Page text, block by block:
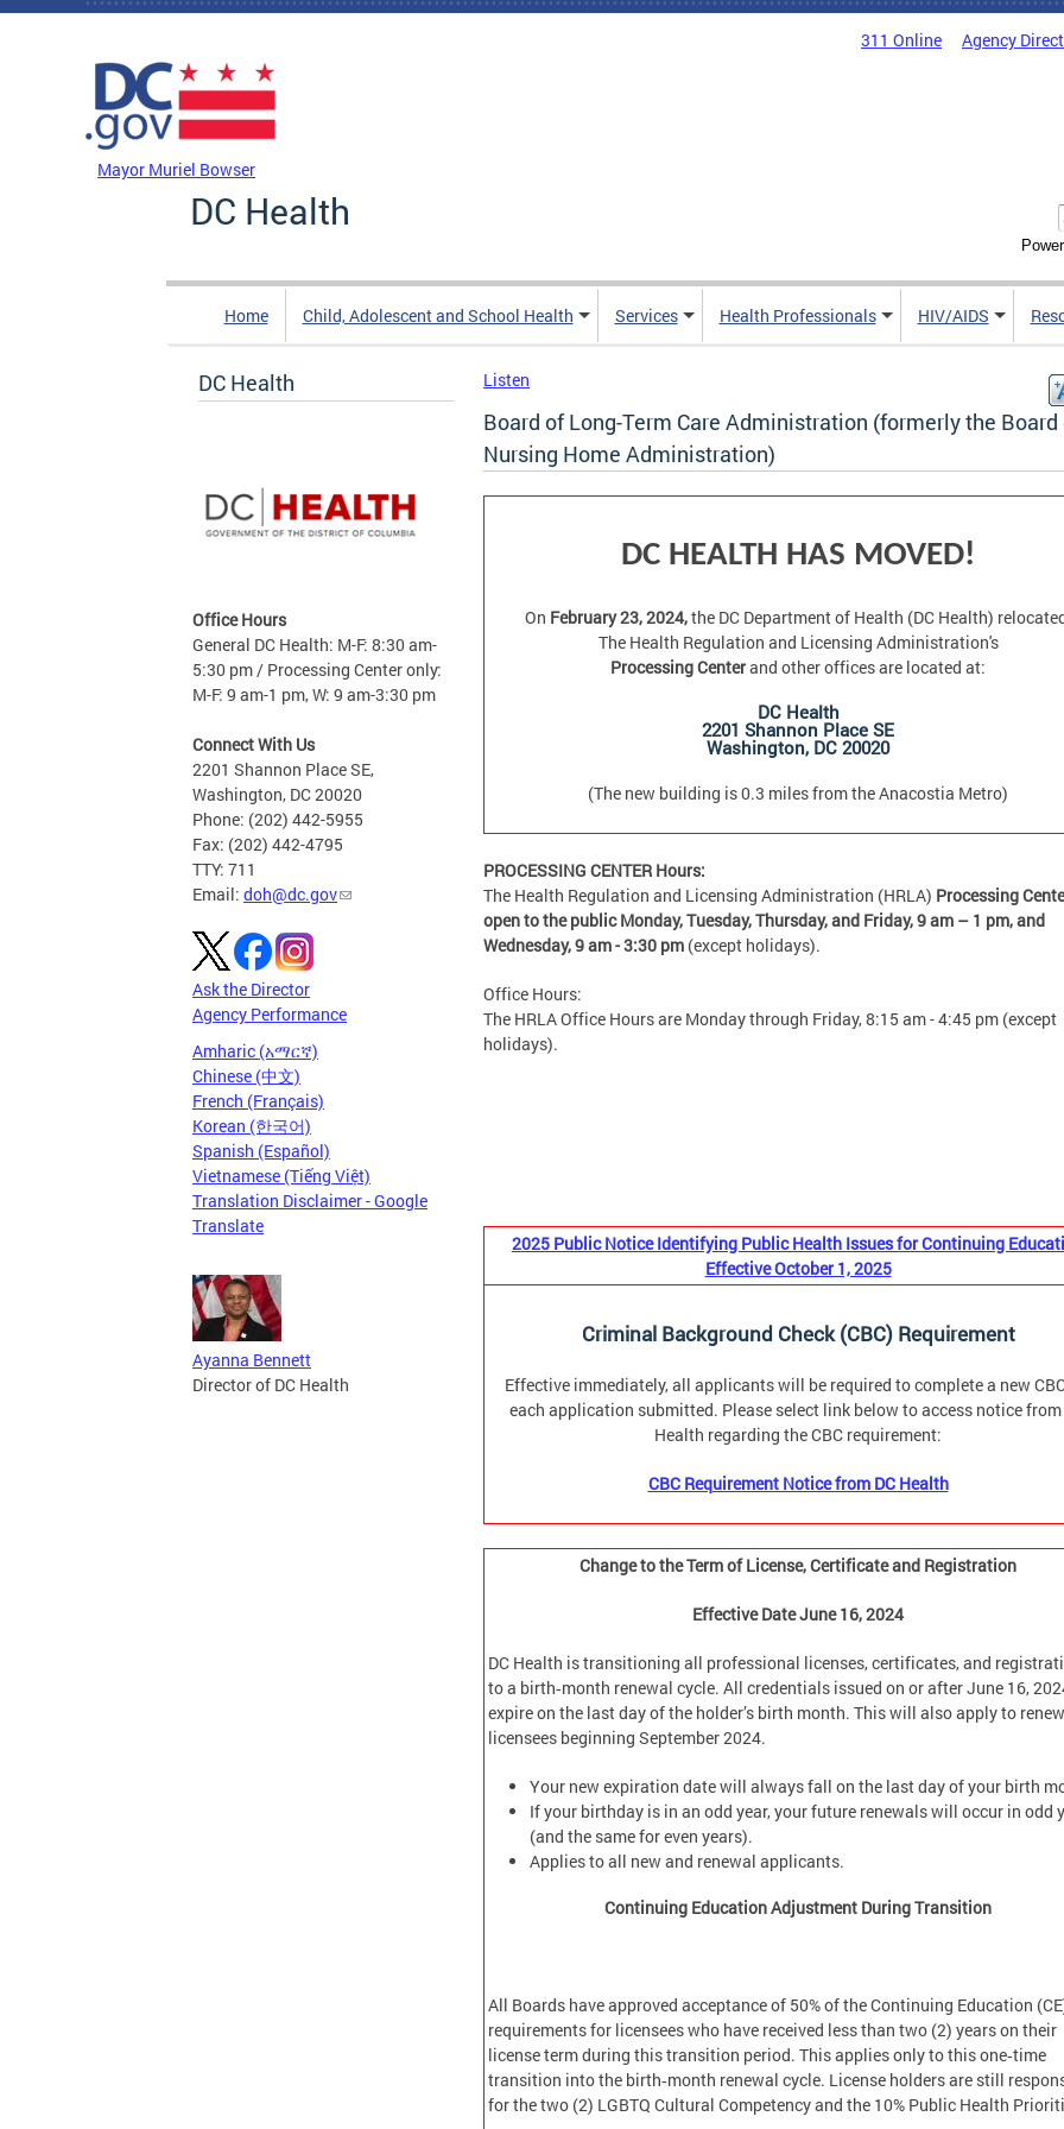
Skip to main content
311 Online Agency
Mayor Muriel Bowser
DC Health
Home Child, Adolescent and School Health Services Health Professionals HIV/AIDS
DC Health
Office Hours
General DC Health: M-F: 8:30 am-
5:30 pm / Processing Center only:
M-F: 9 am-1 pm, W: 9 am-3:30 pm
Connect With Us
2201 Shannon Place SE,
Washington, DC 20020
Phone: (202) 442-5955
Fax: (202) 442-4795
TTY: 711
Email: doh@dc.gov
Ask the Director
Agency Performance
Amharic (አማርኛ)
Chinese (中文)
French (Français)
Korean (한국어)
Spanish (Español)
Vietnamese (Tiếng Việt)
Translation Disclaimer - Google
Translate
Ayanna Bennett
Director of DC Health
Listen
Board of Long-Term Care Administration (formerly the Board
Nursing Home Administration)
DC HEALTH HAS MOVED!
On February 23, 2024,the DC Department of Health (DC Health)
The Health Regulation and Licensing Administration's
Processing Centerand other offices are located at:
DC Health
2201 Shannon Place SE
Washington, DC 20020
(The new building is 0.3 miles from the Anacostia Metro)
PROCESSING CENTER Hours:
The Health Regulation and Licensing Administration (HRLA) Processing
open to the public Monday, Tuesday, Thursday, and Friday,9 am – 1 pm, and
Wednesday, 9 am - 3:30 pm (except holidays).
Office Hours:
The HRLA Office Hours are Monday through Friday, 8:15 am - 4:45 pm (except
holidays).
2025 Public Notice Identifying Public Health Issues for Continuing
Effective October 1, 2025
Criminal Background Check (CBC) Requirement
Effective immediately, all applicants will be required to complete a new
each application submitted. Please select link below to access notice from
Health regarding the CBC requirement:
CBC Requirement Notice from DC Health
Change to the Term of License, Certificate and Registration
Effective Date June 16, 2024
DC Health is transitioning all professional licenses, certificates, and
to a birth‑month renewal cycle. All credentials issued on or after June 16,
expire on the last day of the holder’s birth month. This will also apply to
licensees beginning September 2024.
Your new expiration date will always fall on the last day of your birth
If your birthday is in an odd year, your future renewals will occur in odd
(and the same for even years).
Applies to all new and renewal applicants.
Continuing Education Adjustment During Transition
All Boards have approved acceptance of 50% of the Continuing Education
requirements for licensees who have received less than two (2) years on their
license term during this transition period. This applies only to this one‑time
transition into the birth‑month renewal cycle. License holders are still
for the two (2) LGBTQ Cultural Competency and the 10% Public Health